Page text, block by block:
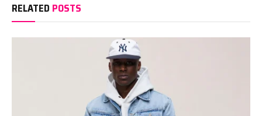
RELATED POSTS